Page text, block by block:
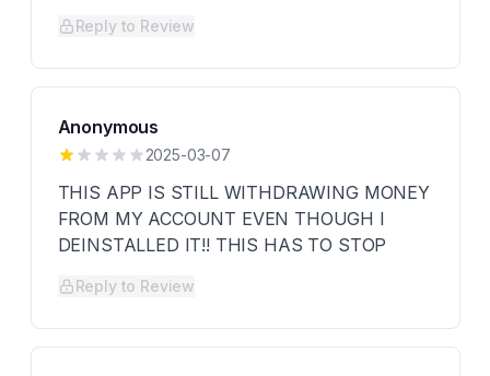
Reply to Review
Anonymous
2025-03-07
THIS APP IS STILL WITHDRAWING MONEY
FROM MY ACCOUNT EVEN THOUGH I
DEINSTALLED IT!! THIS HAS TO STOP
Reply to Review